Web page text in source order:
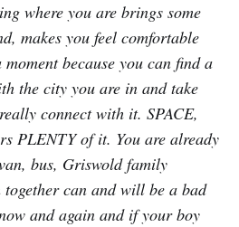
where you are brings some
makes you feel comfortable
because you can find a
the city you are in and take
connect with it. SPACE,
PLENTY of it. You are already
bus, Griswold family
together can and will be a bad
and again and if your boy